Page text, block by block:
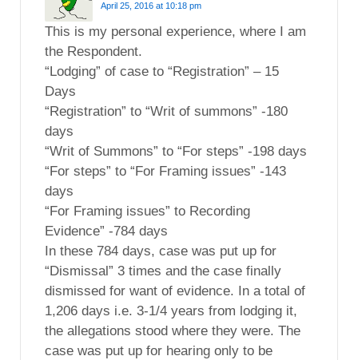
April 25, 2016 at 10:18 pm
This is my personal experience, where I am
the Respondent.
“Lodging” of case to “Registration” – 15
Days
“Registration” to “Writ of summons” -180
days
“Writ of Summons” to “For steps” -198 days
“For steps” to “For Framing issues” -143
days
“For Framing issues” to Recording
Evidence” -784 days
In these 784 days, case was put up for
“Dismissal” 3 times and the case finally
dismissed for want of evidence. In a total of
1,206 days i.e. 3-1/4 years from lodging it,
the allegations stood where they were. The
case was put up for hearing only to be